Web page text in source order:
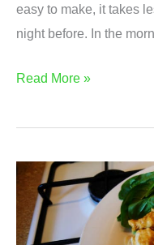
easy to make, it takes
night before. In the
Simple
Protein
Recipe
Read More »